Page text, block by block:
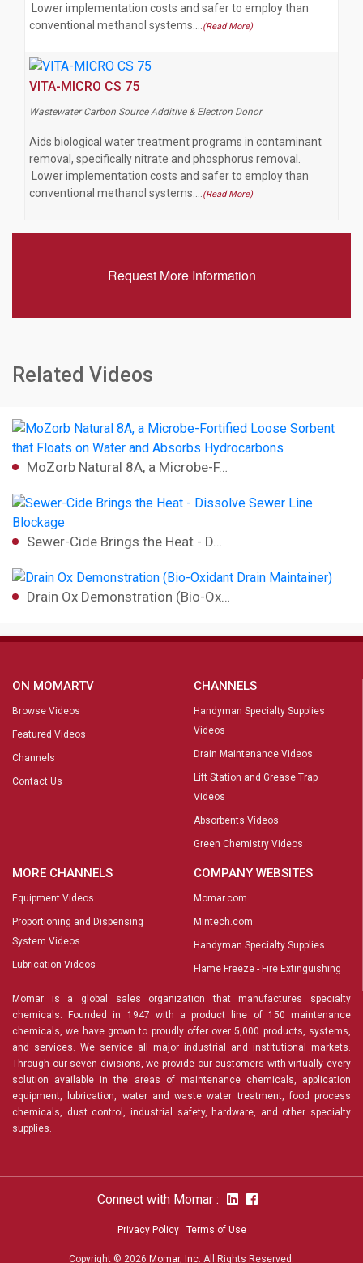
Lower implementation costs and safer to employ than
conventional methanol systems.…
(Read More)
VITA-MICRO CS 75
Wastewater Carbon Source Additive & Electron Donor
Aids biological water treatment programs in contaminant
removal, specifically nitrate and phosphorus removal.
Lower implementation costs and safer to employ than
conventional methanol systems.…
(Read More)
Request More Information
Related Videos
MoZorb Natural 8A, a Microbe-F…
Sewer-Cide Brings the Heat - D…
Drain Ox Demonstration (Bio-Ox…
ON MOMARTV
Browse Videos
Featured Videos
Channels
Contact Us
CHANNELS
Handyman Specialty Supplies
Videos
Drain Maintenance Videos
Lift Station and Grease Trap
Videos
Absorbents Videos
Green Chemistry Videos
MORE CHANNELS
Equipment Videos
Proportioning and Dispensing
System Videos
Lubrication Videos
COMPANY WEBSITES
Momar.com
Mintech.com
Handyman Specialty Supplies
Flame Freeze - Fire Extinguishing
Momar is a global sales organization that manufactures specialty
chemicals. Founded in 1947 with a product line of 150 maintenance
chemicals, we have grown to proudly offer over 5,000 products, systems,
and services. We service all major industrial and institutional markets.
Through our seven divisions, we provide our customers with virtually every
solution available in the areas of maintenance chemicals, application
equipment, lubrication, water and waste water treatment, food process
chemicals, dust control, industrial safety, hardware, and other specialty
supplies.
Connect with Momar :
Privacy Policy Terms of Use
Copyright © 2026 Momar, Inc. All Rights Reserved.